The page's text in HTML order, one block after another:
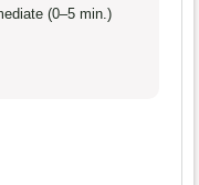
(0–5 min.)